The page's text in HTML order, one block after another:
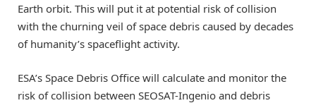
Earth orbit. This will put it at potential risk of collision
with the churning veil of space debris caused by decades
of humanity’s spaceflight activity.
ESA’s Space Debris Office will calculate and monitor the
risk of collision between SEOSAT-Ingenio and debris